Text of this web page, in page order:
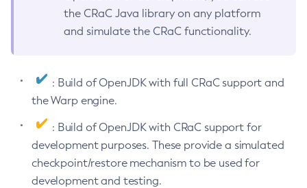
the CRaC Java library on any platform
and simulate the CRaC functionality.
: Build of OpenJDK with full CRaC support and
the Warp engine.
: Build of OpenJDK with CRaC support for
development purposes. These provide a simulated
checkpoint/restore mechanism to be used for
development and testing.